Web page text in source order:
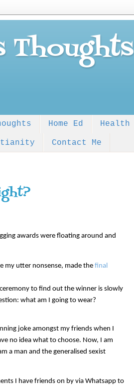
Thoughts
Home Ed Health
Contact Me
awards were floating around and
my utter nonsense, made thefinal
to find out the winner is slowly
what am I going to wear?
joke amongst my friends when I
no idea what to choose. Now, I am
a man and the generalised sexist
I have friends on by via Whatsapp to